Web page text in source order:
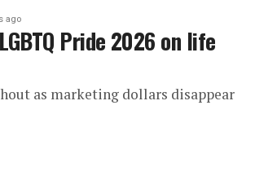
ago
Pride 2026 on life
as marketing dollars disappear